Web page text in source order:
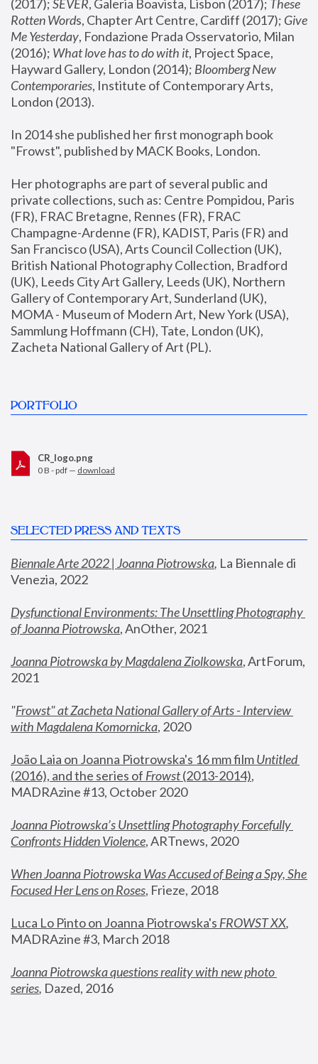
(2017); SEVER, Galeria Boavista, Lisbon (2017); These
Rotten Words, Chapter Art Centre, Cardiff (2017); Give
Me Yesterday, Fondazione Prada Osservatorio, Milan
(2016); What love has to do with it, Project Space,
Hayward Gallery, London (2014); Bloomberg New
Contemporaries, Institute of Contemporary Arts,
London (2013).
In 2014 she published her first monograph book
"Frowst", published by MACK Books, London.
Her photographs are part of several public and
private collections, such as: Centre Pompidou, Paris
(FR), FRAC Bretagne, Rennes (FR), FRAC
Champagne-Ardenne (FR), KADIST, Paris (FR) and
San Francisco (USA), Arts Council Collection (UK),
British National Photography Collection, Bradford
(UK), Leeds City Art Gallery, Leeds (UK), Northern
Gallery of Contemporary Art, Sunderland (UK),
MOMA - Museum of Modern Art, New York (USA),
Sammlung Hoffmann (CH), Tate, London (UK),
Zacheta National Gallery of Art (PL).
PORTFOLIO
CR_logo.png
0 B - pdf — download
SELECTED PRESS AND TEXTS
Biennale Arte 2022 | Joanna Piotrowska, La Biennale di
Venezia, 2022
Dysfunctional Environments: The Unsettling Photography
of Joanna Piotrowska, AnOther, 2021
Joanna Piotrowska by Magdalena Ziolkowska, ArtForum,
2021
"Frowst" at Zacheta National Gallery of Arts - Interview
with Magdalena Komornicka, 2020
João Laia on Joanna Piotrowska's 16 mm film
Untitled
(2016), and the series of Frowst (2013-2014),
MADRAzine #13, October 2020
Joanna Piotrowska’s Unsettling Photography Forcefully
Confronts Hidden Violence, ARTnews, 2020
When Joanna Piotrowska Was Accused of Being a Spy, She
Focused Her Lens on Roses, Frieze, 2018
Luca Lo Pinto on Joanna Piotrowska's FROWST XX
MADRAzine #3, March 2018
Joanna Piotrowska questions reality with new photo
series, Dazed, 2016